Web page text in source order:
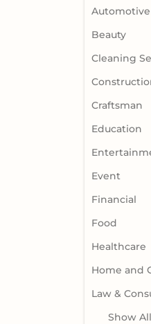
Automotive
Beauty
Cleaning
Craftsman
Education
Event
Financial
Food
Healthcare
Home and
Law &
Show All